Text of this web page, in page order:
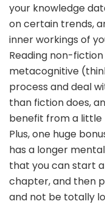
your knowledge
on certain trends,
inner workings of
Reading non-
metacognitive
process and deal
than fiction does,
benefit from a little
Plus, one huge
has a longer
that you can start
chapter, and then
and not be totally